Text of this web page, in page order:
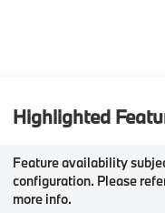
Highlighted
Feature availability
configuration. Please
more info.